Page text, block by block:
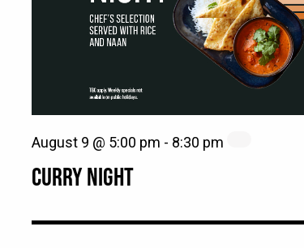
CURRY NIGHT
August 9 @ 5:00 pm - 8:30 pm